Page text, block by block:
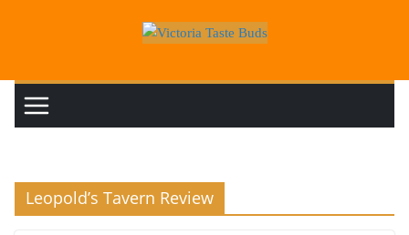
Leopold’s Tavern Review